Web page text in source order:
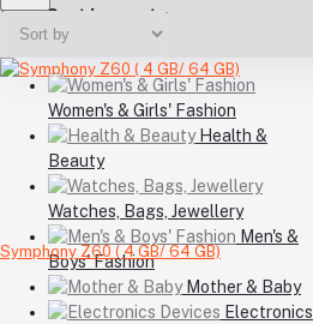
Your Cart is empty
Women's & Girls' Fashion
Health &
Beauty
Watches, Bags, Jewellery
Men's &
Boys' Fashion
Mother & Baby
Electronics
Symphony Z60 ( 4 GB/ 64 GB)